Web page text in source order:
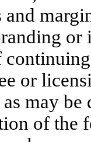
and
or
or
as may
of the